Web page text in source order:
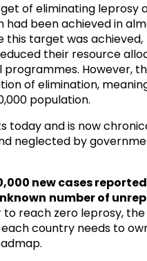
of eliminating leprosy
had been achieved in
this target was achieved,
their resource
However,
of elimination,
population.
today and is now
neglected by
new cases
number of
to reach zero leprosy, the
country needs to